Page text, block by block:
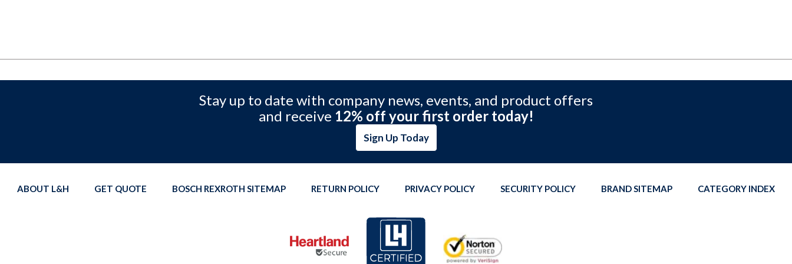
Stay up to date with company news, events, and product offers
and receive 12% off your first order today!
Sign Up Today
ABOUT L&H GET QUOTE BOSCH REXROTH SITEMAP RETURN POLICY PRIVACY POLICY SECURITY POLICY BRAND SITEMAP CATEGORY INDEX